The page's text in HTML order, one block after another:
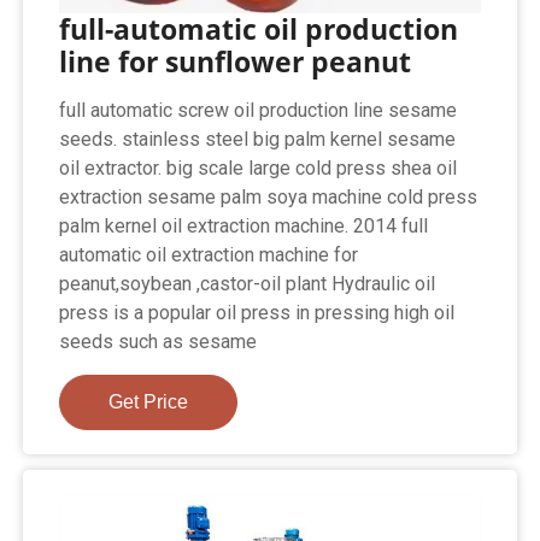
full-automatic oil production
line for sunflower peanut
full automatic screw oil production line sesame
seeds. stainless steel big palm kernel sesame
oil extractor. big scale large cold press shea oil
extraction sesame palm soya machine cold press
palm kernel oil extraction machine. 2014 full
automatic oil extraction machine for
peanut,soybean ,castor-oil plant Hydraulic oil
press is a popular oil press in pressing high oil
seeds such as sesame
Get Price